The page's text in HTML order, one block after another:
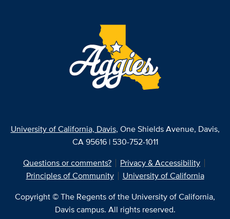
University of California, Davis, One Shields Avenue, Davis,
CA 95616 | 530-752-1011
Questions or comments?
Privacy & Accessibility
Principles of Community
University of California
Copyright © The Regents of the University of California,
Davis campus. All rights reserved.